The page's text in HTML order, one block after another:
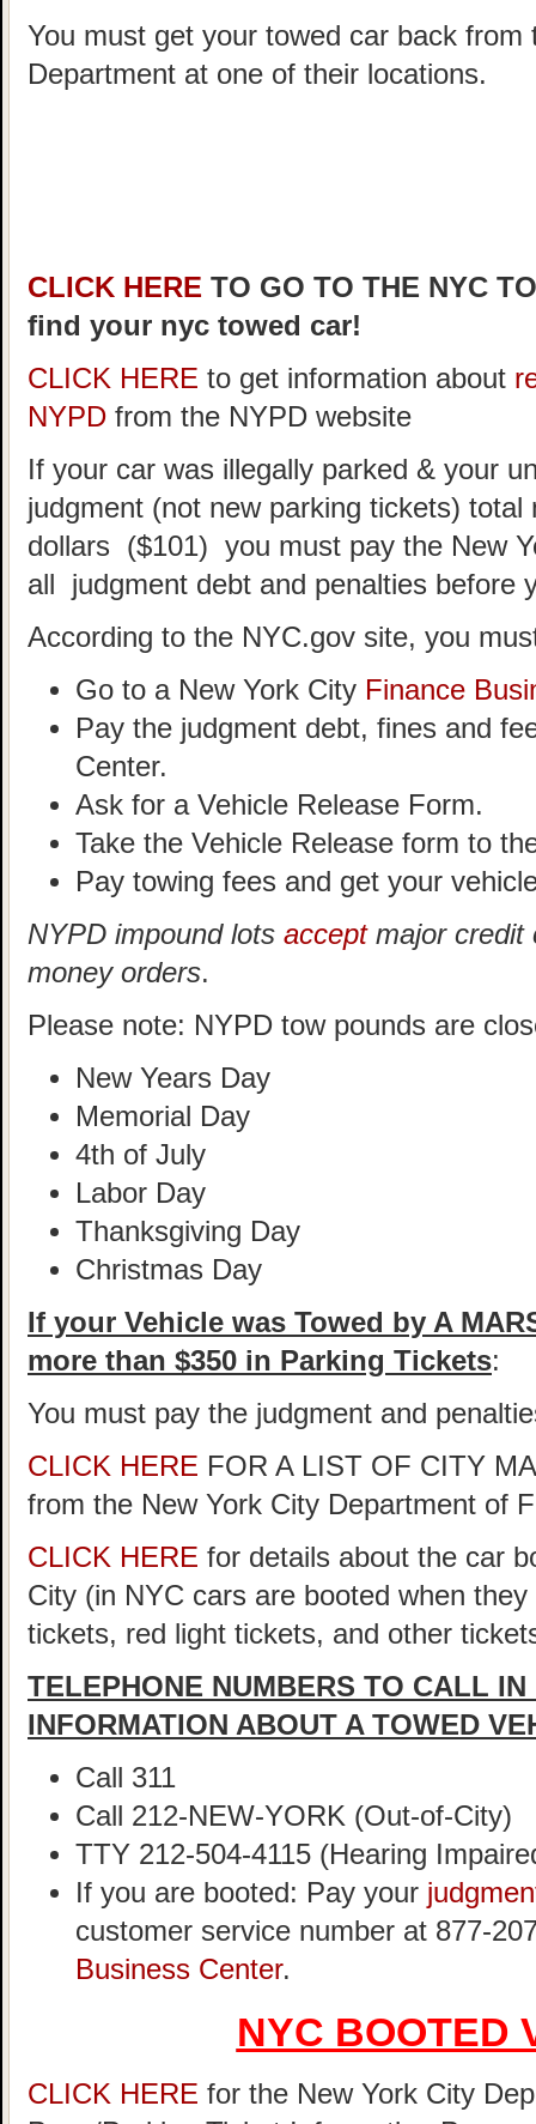
You must get your towed car back from
Department at one of their locations.
CLICK HERE TO GO TO THE NYC
find your nyc towed car!
CLICK HERE to get information about
NYPD from the NYPD website
If your car was illegally parked & your
judgment (not new parking tickets)
dollars ($101) you must pay the New
all judgment debt and penalties before
According to the NYC.gov site, you
Go to a New York City Finance
Pay the judgment debt, fines and
Center.
Ask for a Vehicle Release Form.
Take the Vehicle Release form to
Pay towing fees and get your
NYPD impound lots acceptmajor credit
money orders.
Please note: NYPD tow pounds are
New Years Day
Memorial Day
4th of July
Labor Day
Thanksgiving Day
Christmas Day
If your Vehicle was Towed by A
more than $350 in Parking Tickets:
You must pay the judgment and
CLICK HERE FOR A LIST OF CITY
from the New York City Department of
CLICK HERE for details about the car
City (in NYC cars are booted when
tickets, red light tickets, and other
TELEPHONE NUMBERS TO CALL
INFORMATION ABOUT A TOWED
Call 311
Call 212-NEW-YORK (Out-of-City)
TTY 212-504-4115 (Hearing
If you are booted: Pay your
customer service number at 877-
Business Center.
NYC BOOTED
CLICK HERE for the New York City